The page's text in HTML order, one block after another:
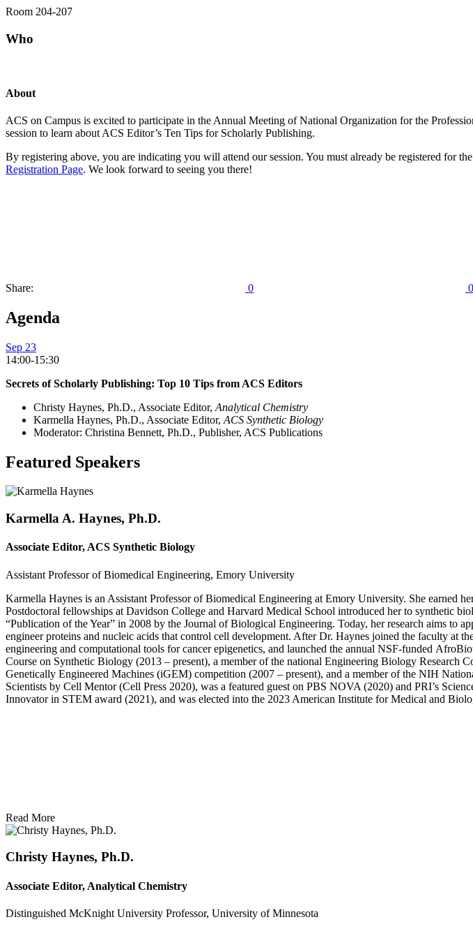
Room 204-207
Who
About
ACS on Campus is excited to participate in the Annual Meeting of National Organization for the
session to learn about ACS Editor’s Ten Tips for Scholarly Publishing.
By registering above, you are indicating you will attend our session. You must already be registered for
Registration Page. We look forward to seeing you there!
Share: 0 0
Agenda
Sep 23
14:00-15:30
Secrets of Scholarly Publishing: Top 10 Tips from ACS Editors
Christy Haynes, Ph.D., Associate Editor, Analytical Chemistry
Karmella Haynes, Ph.D., Associate Editor, ACS Synthetic Biology
Moderator: Christina Bennett, Ph.D., Publisher, ACS Publications
Featured Speakers
Karmella A. Haynes, Ph.D.
Associate Editor, ACS Synthetic Biology
Assistant Professor of Biomedical Engineering, Emory University
Karmella Haynes is an Assistant Professor of Biomedical Engineering at Emory University. She earned
Postdoctoral fellowships at Davidson College and Harvard Medical School introduced her to synthetic
“Publication of the Year” in 2008 by the Journal of Biological Engineering. Today, her research aims to
engineer proteins and nucleic acids that control cell development. After Dr. Haynes joined the faculty
engineering and computational tools for cancer epigenetics, and launched the annual NSF-funded
Course on Synthetic Biology (2013 – present), a member of the national Engineering Biology Research
Genetically Engineered Machines (iGEM) competition (2007 – present), and a member of the NIH
Scientists by Cell Mentor (Cell Press 2020), was a featured guest on PBS NOVA (2020) and PRI’s
Innovator in STEM award (2021), and was elected into the 2023 American Institute for Medical and
Read More
Christy Haynes, Ph.D.
Associate Editor, Analytical Chemistry
Distinguished McKnight University Professor, University of Minnesota